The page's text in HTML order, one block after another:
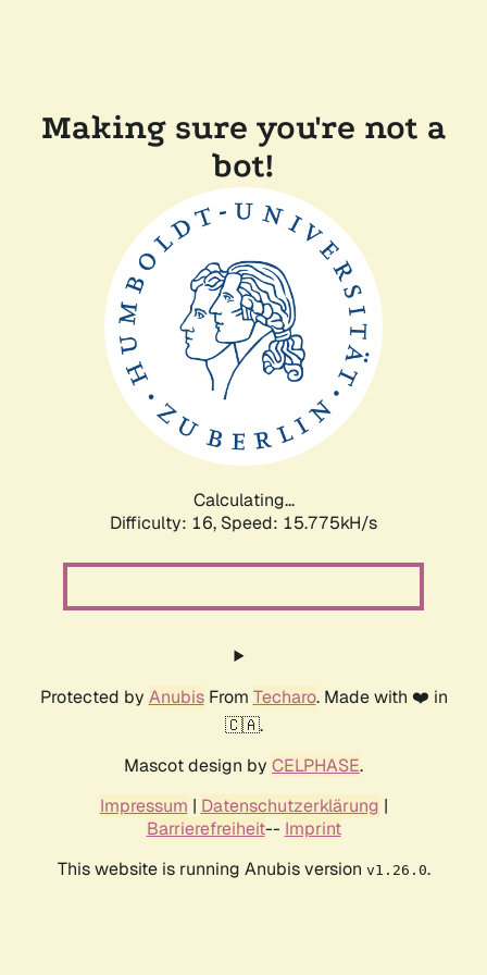
Making sure you're not a
bot!
Calculating...
Difficulty: 16, Speed: 17.543kH/s
Protected by AnubisFrom Techaro. Made with ❤️ in
🇨🇦.
Mascot design by CELPHASE.
Impressum | Datenschutzerklärung |
Barrierefreiheit-- Imprint
This website is running Anubis version v1.26.0.